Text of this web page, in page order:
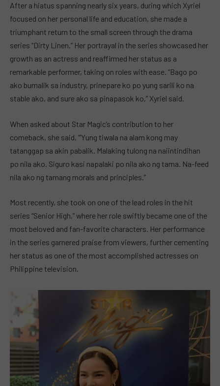
After a hiatus spanning nearly six years, during which Xyriel
focused on her personal life and education, she made a
triumphant return to the small screen through the drama
series “Dirty Linen.” Her portrayal in the series showcased her
growth as an actress and reaffirmed her status as a
remarkable performer, taking on roles with ease. “Bago po
ako bumalik sa industry, prinepare ko po yung sarili ko na
stable ako, and sure ako sa pinapasok ko,” Xyriel said.
When asked about Star Magic’s contribution to her
comeback, she said, “‘Yung tiwala na alam kong may
tatanggap sa akin pabalik. Malaking tulong na naiintindihan
po nila ako. Siguro kasi napalaki po nila ako ng tama. Na-feed
nila ako ng tamang morals and principles.”
Most recently, she took on one of the lead roles in the hit
series “Senior High,” where her role swiftly became one of the
most beloved and fan-favorite characters. Her performance
in the series garnered praise from viewers, further cementing
her status as one of the most accomplished actresses on
Philippine television.